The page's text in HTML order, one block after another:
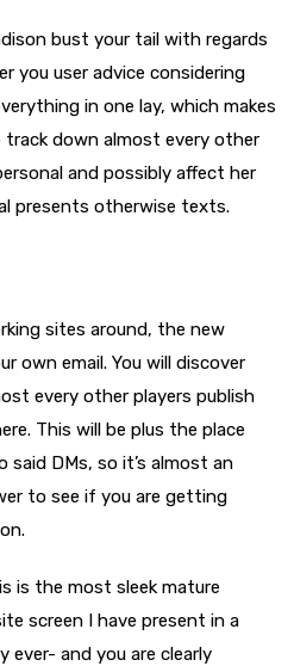
bust your tail with regards
you user advice considering
in one lay, which makes
down almost every other
and possibly affect her
presents otherwise texts.
sites around, the new
own email. You will discover
every other players publish
This will be plus the place
said DMs, so it’s almost an
to see if you are getting
is the most sleek mature
screen I have present in a
ever- and you are clearly